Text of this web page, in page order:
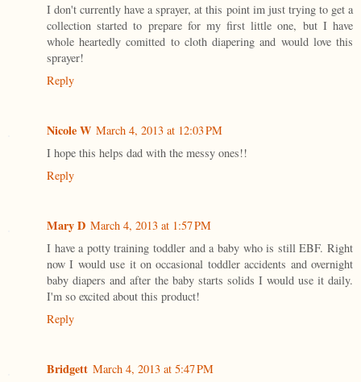
I don't currently have a sprayer, at this point im just trying to get a
collection started to prepare for my first little one, but I have
whole heartedly comitted to cloth diapering and would love this
sprayer!
Reply
Nicole W March 4, 2013 at 12:03 PM
I hope this helps dad with the messy ones!!
Reply
Mary D March 4, 2013 at 1:57 PM
I have a potty training toddler and a baby who is still EBF. Right
now I would use it on occasional toddler accidents and overnight
baby diapers and after the baby starts solids I would use it daily.
I'm so excited about this product!
Reply
Bridgett March 4, 2013 at 5:47 PM